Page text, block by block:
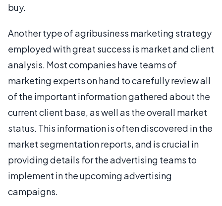
buy.
Another type of agribusiness marketing strategy
employed with great success is market and client
analysis. Most companies have teams of
marketing experts on hand to carefully review all
of the important information gathered about the
current client base, as well as the overall market
status. This information is often discovered in the
market segmentation reports, and is crucial in
providing details for the advertising teams to
implement in the upcoming advertising
campaigns.